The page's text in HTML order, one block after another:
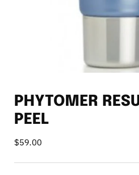
PHYTOMER
PEEL
$59.00
Regular